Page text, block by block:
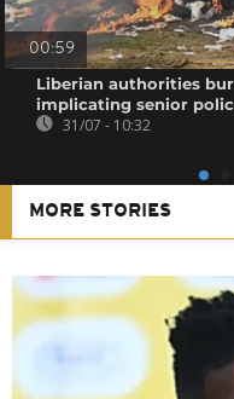
00:59
Liberian authorities
implicating senior
31/07 - 10:32
MORE STORIES